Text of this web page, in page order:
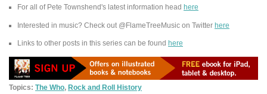
For all of Pete Townshend's latest information head here
Interested in music? Check out @FlameTreeMusic on Twitter here
Links to other posts in this series can be found here
Topics: The Who, Rock and Roll History